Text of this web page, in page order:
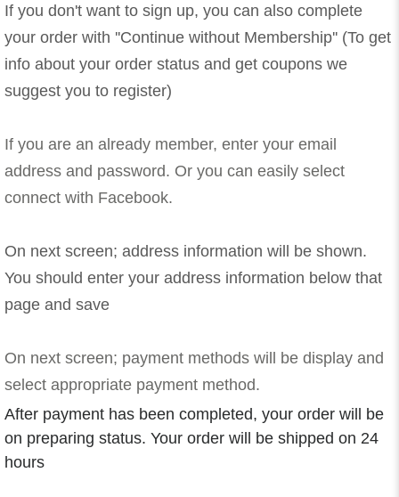
If you don't want to sign up, you can also complete
your order with ''Continue without Membership'' (To get
info about your order status and get coupons we
suggest you to register)
If you are an already member, enter your email
address and password. Or you can easily select
connect with Facebook.
On next screen; address information will be shown.
You should enter your address information below that
page and save
On next screen; payment methods will be display and
select appropriate payment method.
After payment has been completed, your order will be
on preparing status. Your order will be shipped on 24
hours